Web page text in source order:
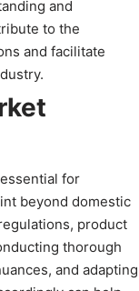
and
to the
and facilitate
for
beyond domestic
product
thorough
and adapting